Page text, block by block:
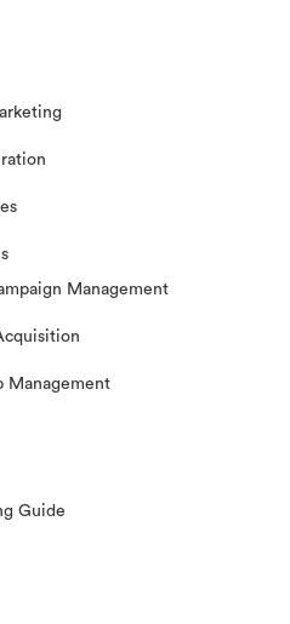
Management
Management
Guide